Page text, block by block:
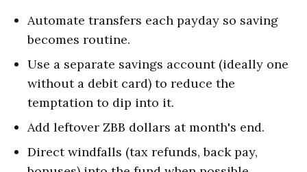
Automate transfers each payday so saving
becomes routine.
Use a separate savings account (ideally one
without a debit card) to reduce the
temptation to dip into it.
Add leftover ZBB dollars at month's end.
Direct windfalls (tax refunds, back pay,